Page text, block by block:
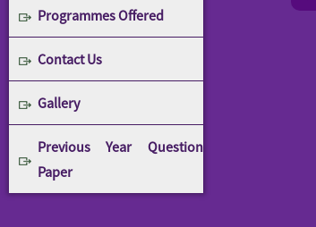
Programmes Offered
Contact Us
Gallery
Previous Year Question
Paper